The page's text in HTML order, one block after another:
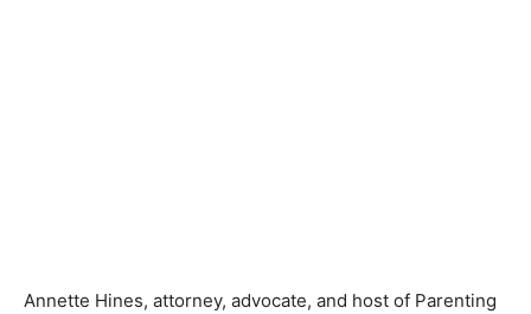
Annette Hines, attorney, advocate, and host of Parenting